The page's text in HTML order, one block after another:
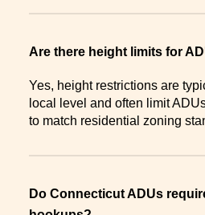
Are there height limits for
Yes, height restrictions are
local level and often limit
to match residential zoning
Do Connecticut ADUs